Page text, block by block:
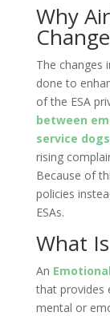
Why
The changes
done to
of the ESA
between
service dogs
rising
Because of
policies
ESAs.
What
An
that provides
mental or